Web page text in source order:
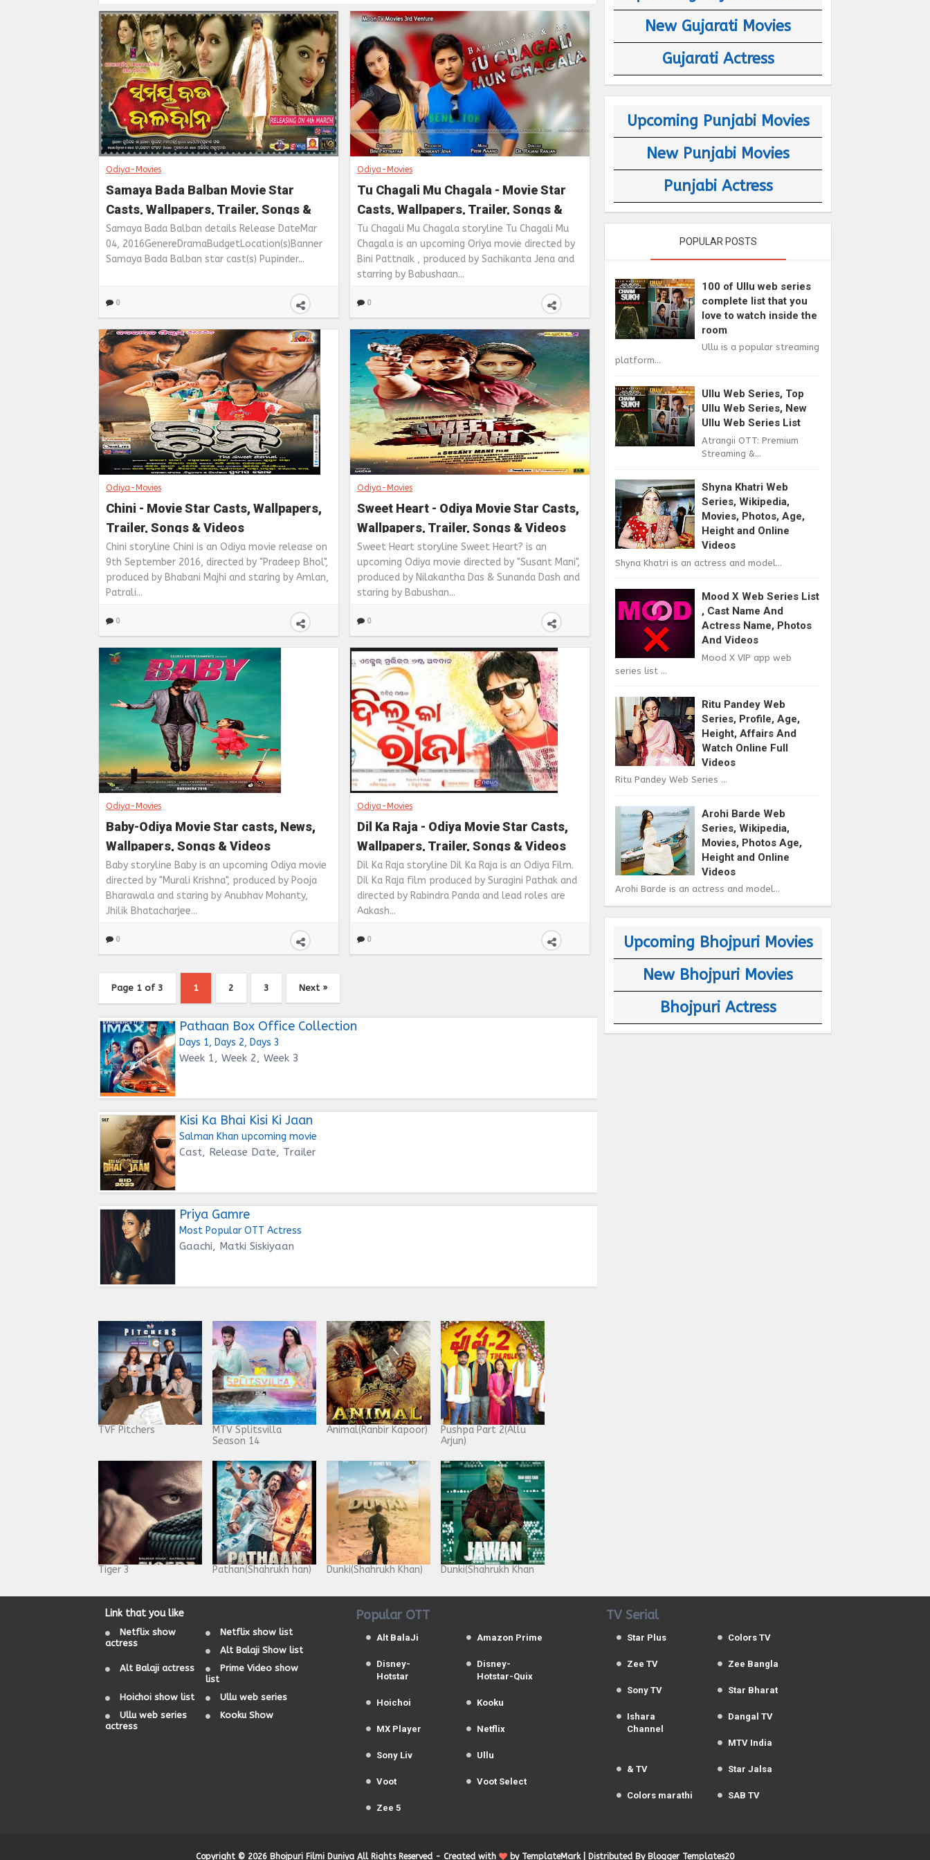
Odiya-Movies
Samaya Bada Balban Movie Star
Casts, Wallpapers, Trailer, Songs &
Videos
Samaya Bada Balban details Release DateMar
04, 2016GenereDramaBudgetLocation(s)Banner
Samaya Bada Balban star cast(s) Pupinder...
0
Odiya-Movies
Tu Chagali Mu Chagala - Movie Star
Casts, Wallpapers, Trailer, Songs &
Videos
Tu Chagali Mu Chagala storyline Tu Chagali Mu
Chagala is an upcoming Oriya movie directed by
Bini Pattnaik , produced by Sachikanta Jena and
starring by Babushaan...
0
Odiya-Movies
Chini - Movie Star Casts, Wallpapers,
Trailer, Songs & Videos
Chini storyline Chini is an Odiya movie release on
9th September 2016, directed by "Pradeep Bhol",
produced by Bhabani Majhi and staring by Amlan,
Patrali...
0
Odiya-Movies
Sweet Heart - Odiya Movie Star Casts,
Wallpapers, Trailer, Songs & Videos
Sweet Heart storyline Sweet Heart? is an
upcoming Odiya movie directed by "Susant Mani",
produced by Nilakantha Das & Sunanda Dash and
staring by Babushan...
0
Odiya-Movies
Baby-Odiya Movie Star casts, News,
Wallpapers, Songs & Videos
Baby storyline Baby is an upcoming Odiya movie
directed by "Murali Krishna", produced by Pooja
Bharawala and staring by Anubhav Mohanty,
Jhilik Bhatacharjee...
0
Odiya-Movies
Dil Ka Raja - Odiya Movie Star Casts,
Wallpapers, Trailer, Songs & Videos
Dil Ka Raja storyline Dil Ka Raja is an Odiya Film.
Dil Ka Raja film produced by Suragini Pathak and
directed by Rabindra Panda and lead roles are
Aakash...
0
Page 1 of 3 1 2 3 Next »
Pathaan Box Office Collection
Days 1, Days 2, Days 3
Week 1, Week 2, Week 3
Kisi Ka Bhai Kisi Ki Jaan
Salman Khan upcoming movie
Cast, Release Date, Trailer
Priya Gamre
Most Popular OTT Actress
Gaachi, Matki Siskiyaan
TVF Pitchers
MTV Splitsvilla
Season 14
Animal(Ranbir Kapoor)
Pushpa Part 2(Allu
Arjun)
Tiger 3 Pathan(Shahrukh han) Dunki(Shahrukh Khan) Dunki(Shahrukh Khan
New Gujarati Movies
Gujarati Actress
Upcoming Punjabi Movies
New Punjabi Movies
Punjabi Actress
POPULAR POSTS
100 of Ullu web series
complete list that you
love to watch inside the
room
Ullu is a popular streaming
platform...
Ullu Web Series, Top
Ullu Web Series, New
Ullu Web Series List
Atrangii OTT: Premium
Streaming &...
Shyna Khatri Web
Series, Wikipedia,
Movies, Photos, Age,
Height and Online
Videos
Shyna Khatri is an actress and model...
Mood X Web Series List
, Cast Name And
Actress Name, Photos
And Videos
Mood X VIP app web
series list ...
Ritu Pandey Web
Series, Profile, Age,
Height, Affairs And
Watch Online Full
Videos
Ritu Pandey Web Series ...
Arohi Barde Web
Series, Wikipedia,
Movies, Photos Age,
Height and Online
Videos
Arohi Barde is an actress and model...
Upcoming Bhojpuri Movies
New Bhojpuri Movies
Bhojpuri Actress
Link that you like
Netflix show
actress
Netflix show list
Alt Balaji Show list
Alt Balaji actress
Prime Video show
list
Hoichoi show list
Ullu web series
Ullu web series
actress
Kooku Show
Popular OTT
Alt BalaJi Amazon Prime
Disney-
Hotstar
Disney-
Hotstar-Quix
Hoichoi Kooku
MX Player Netflix
Sony Liv Ullu
Voot Voot Select
Zee 5
TV Serial
Star Plus Colors TV
Zee TV Zee Bangla
Sony TV Star Bharat
Ishara
Channel
Dangal TV
MTV India
& TV Star Jalsa
Colors marathi SAB TV
Copyright © 2026 Bhojpuri Filmi Duniya All Rights Reserved - Created with by TemplateMark| Distributed By Blogger Templates20